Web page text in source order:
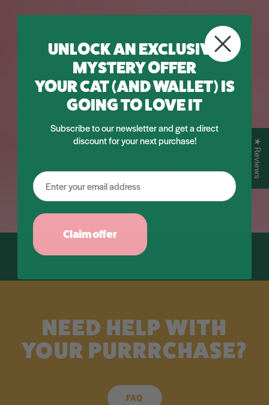
NEED HELP WITH
YOUR PURRRCHASE?
FAQ
★ Reviews
UNLOCK AN EXCLUSIVE
MYSTERY OFFER
YOUR CAT (AND WALLET) IS
GOING TO LOVE IT
Subscribe to our newsletter and get a direct
discount for your next purchase!
Claim offer